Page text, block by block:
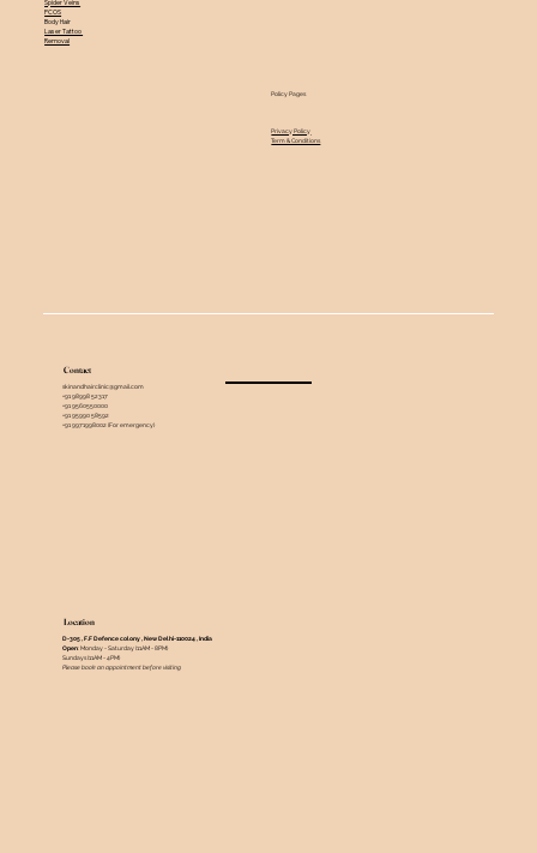
Spider Veins
PCOS
Body Hair
Laser Tattoo
Removal
Policy Pages
Privacy Policy
Term & Conditions
Location
D-305 , F.F Defence colony , New Delhi-110024 , India ​
Open: Monday - Saturday (11AM - 8PM)
Sundays (11AM - 4PM)
Please book an appointment before visiting
Contact
skinandhairclinic@gmail.com
+91 98998 52317
+91 9560550000
+91 95990 58592
+91 9971998002 (For emergency)